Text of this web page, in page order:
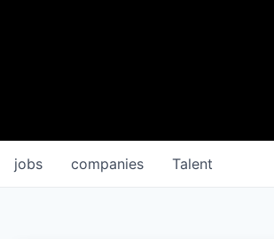
jobs companies Talent